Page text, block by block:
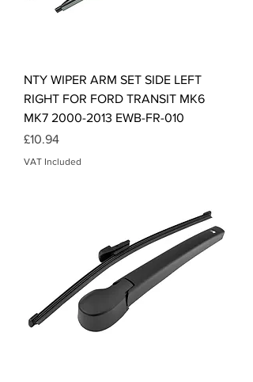
NTY WIPER ARM SET SIDE LEFT
RIGHT FOR FORD TRANSIT MK6
MK7 2000-2013 EWB-FR-010
Price
£10.94
VAT Included